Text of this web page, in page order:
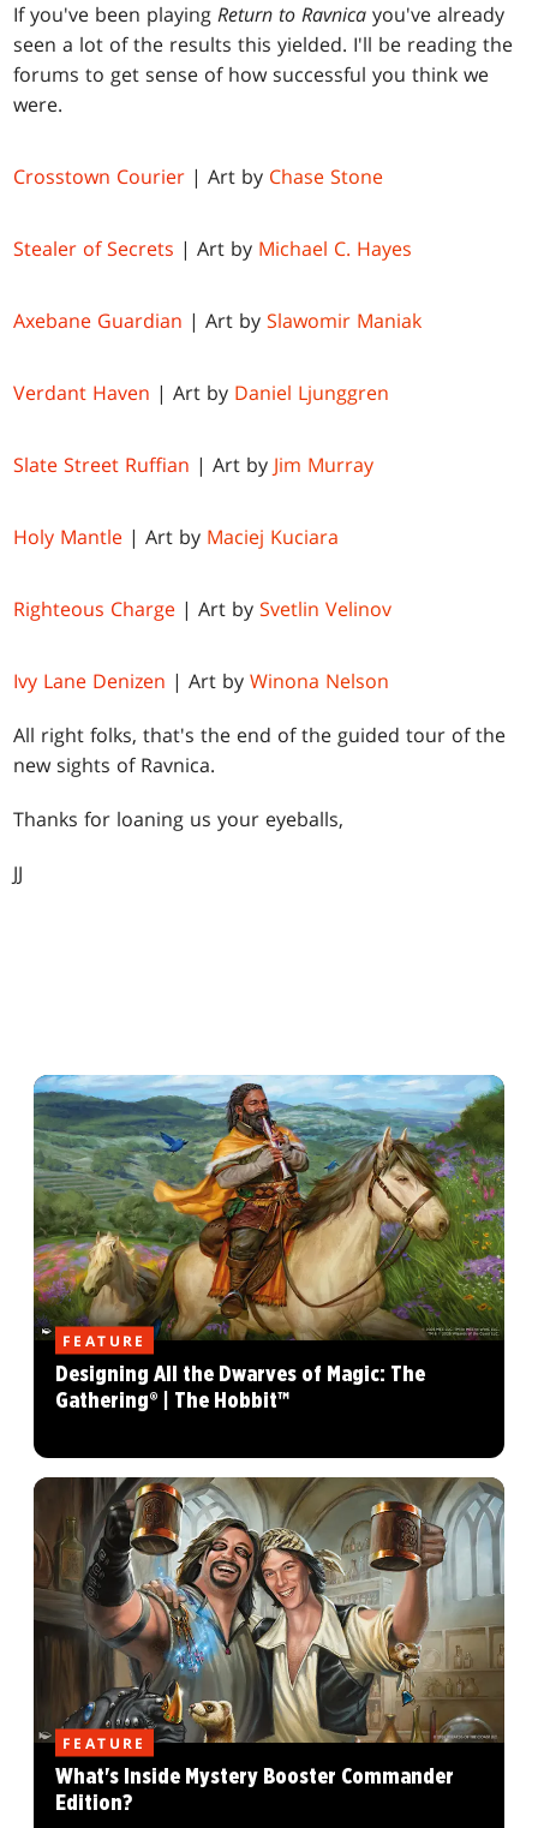
If you've been playingReturn to Ravnica you've already
seen a lot of the results this yielded. I'll be reading the
forums to get sense of how successful you think we
were.
Crosstown Courier | Art by Chase Stone
Stealer of Secrets | Art by Michael C. Hayes
Axebane Guardian | Art bySlawomir Maniak
Verdant Haven | Art by Daniel Ljunggren
Slate Street Ruffian | Art by Jim Murray
Holy Mantle | Art by Maciej Kuciara
Righteous Charge | Art bySvetlin Velinov
Ivy Lane Denizen | Art byWinona Nelson
All right folks, that's the end of the guided tour of the
new sights of Ravnica.
Thanks for loaning us your eyeballs,
JJ
FEATURE
Designing All the Dwarves of Magic: The
Gathering® | The Hobbit™
FEATURE
What's Inside Mystery Booster Commander
Edition?